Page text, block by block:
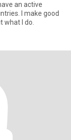
an active
I make good
what I do.